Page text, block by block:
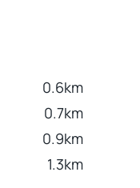
0.6km
0.7km
0.9km
1.3km